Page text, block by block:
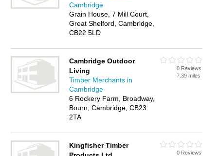
Cambridge
Grain House, 7 Mill Court,
Great Shelford, Cambridge,
CB22 5LD
Cambridge Outdoor
Living
Timber Merchants in
Cambridge
6 Rockery Farm, Broadway,
Bourn, Cambridge, CB23
2TA
0 Reviews
7.39 miles
Kingfisher Timber
0 Reviews